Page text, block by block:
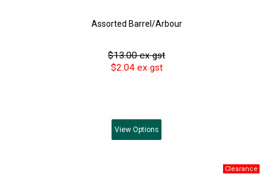
Assorted Barrel/Arbour
$13.00 ex gst
$2.04 ex gst
View Options